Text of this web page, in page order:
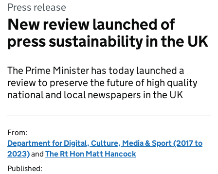
Press release
New review launched of
press sustainability in the UK
The Prime Minister has today launched a
review to preserve the future of high quality
national and local newspapers in the UK
From:
Department for Digital, Culture, Media & Sport (2017 to
2023)and The Rt Hon Matt Hancock
Published: